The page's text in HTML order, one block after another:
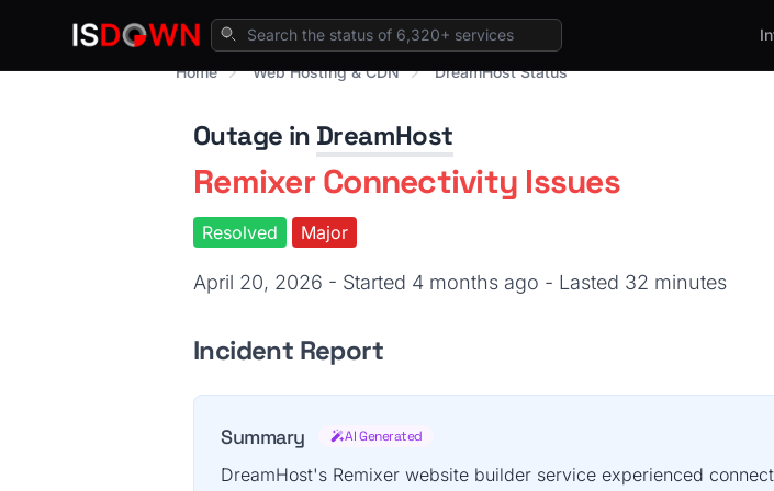
Home
Web Hosting & CDN DreamHost Status
Outage in DreamHost
Remixer Connectivity Issues
Resolved Major
April 20, 2026 - Started 4 months ago - Lasted 32 minutes
Incident Report
Summary AI Generated
DreamHost's Remixer website builder service experienced